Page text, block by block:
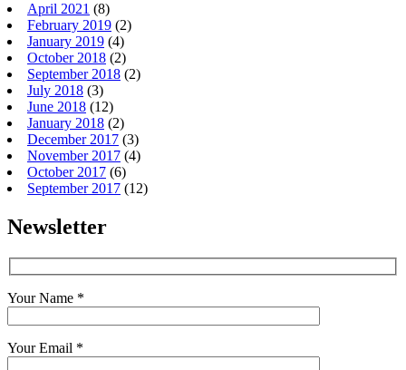
April 2021 (8)
February 2019 (2)
January 2019 (4)
October 2018 (2)
September 2018 (2)
July 2018 (3)
June 2018 (12)
January 2018 (2)
December 2017 (3)
November 2017 (4)
October 2017 (6)
September 2017 (12)
Newsletter
Your Name *
Your Email *